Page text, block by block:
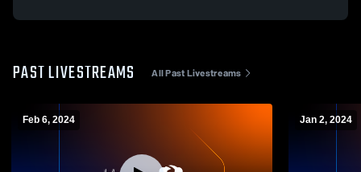
PAST LIVESTREAMS All Past Livestreams
Feb 6, 2024 Jan 2, 2024